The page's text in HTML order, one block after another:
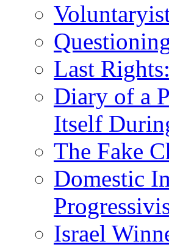
Last
Diary of a
Itself
The Fake
Domestic
Israel